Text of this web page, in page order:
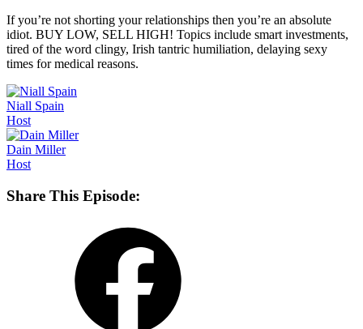
If you’re not shorting your relationships then you’re an absolute
idiot. BUY LOW, SELL HIGH! Topics include smart investments,
tired of the word clingy, Irish tantric humiliation, delaying sexy
times for medical reasons.
Niall Spain
Host
Dain Miller
Host
Share This Episode: